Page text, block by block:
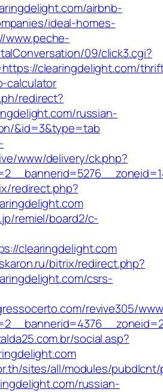
airbnb-
ideal-homes-
www.peche-
09/click3.cgi?
clearingdelight.com/
calculator
redirect?
russian-
&id=3&type=tab
www/delivery/ck.php?
redirect.php?
remiel/board2/c-
clearingdelight.com
bitrix/redirect.php?
csrs-
revive305/
social.asp?
sites/all/modules/
russian-